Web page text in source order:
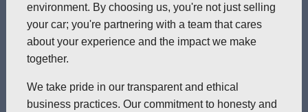
environment. By choosing us, you're not just selling
your car; you're partnering with a team that cares
about your experience and the impact we make
together.
We take pride in our transparent and ethical
business practices. Our commitment to honesty and